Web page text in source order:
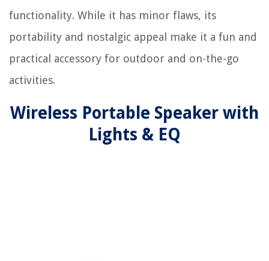
functionality. While it has minor flaws, its
portability and nostalgic appeal make it a fun and
practical accessory for outdoor and on-the-go
activities.
Wireless Portable Speaker with
Lights & EQ